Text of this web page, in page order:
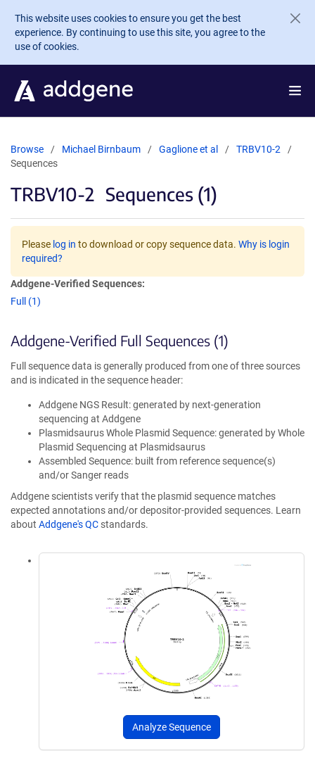
Skip to main content
This website uses cookies to ensure you get the best
experience. By continuing to use this site, you agree to the
use of cookies.
Browse Michael Birnbaum Gaglione et al
TRBV10-2
Sequences
TRBV10-2 Sequences (1)
Please log in to download or copy sequence data. Why is login
required?
Addgene-Verified Sequences:
Full (1)
Addgene-Verified Full Sequences (1)
Full sequence data is generally produced from one of three sources
and is indicated in the sequence header:
Addgene NGS Result: generated by next-generation
sequencing at Addgene
Plasmidsaurus Whole Plasmid Sequence: generated by Whole
Plasmid Sequencing at Plasmidsaurus
Assembled Sequence: built from reference sequence(s)
and/or Sanger reads
Addgene scientists verify that the plasmid sequence matches
expected annotations and/or depositor-provided sequences. Learn
about Addgene's QC standards.
Analyze Sequence